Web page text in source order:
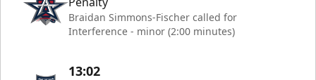
Braidan Simmons-Fischer called for
Interference - minor (2:00 minutes)
13:02